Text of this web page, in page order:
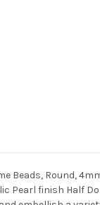
Beads, Round,
Pearl finish Half